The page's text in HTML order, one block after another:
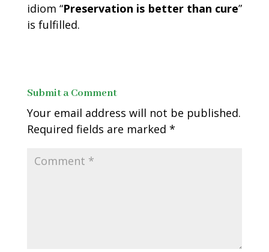
idiom “Preservation is better than cure”
is fulfilled.
Submit a Comment
Your email address will not be published.
Required fields are marked *